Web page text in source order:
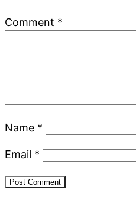
Stars
Stars
Star
Comment *
Name *
Email *